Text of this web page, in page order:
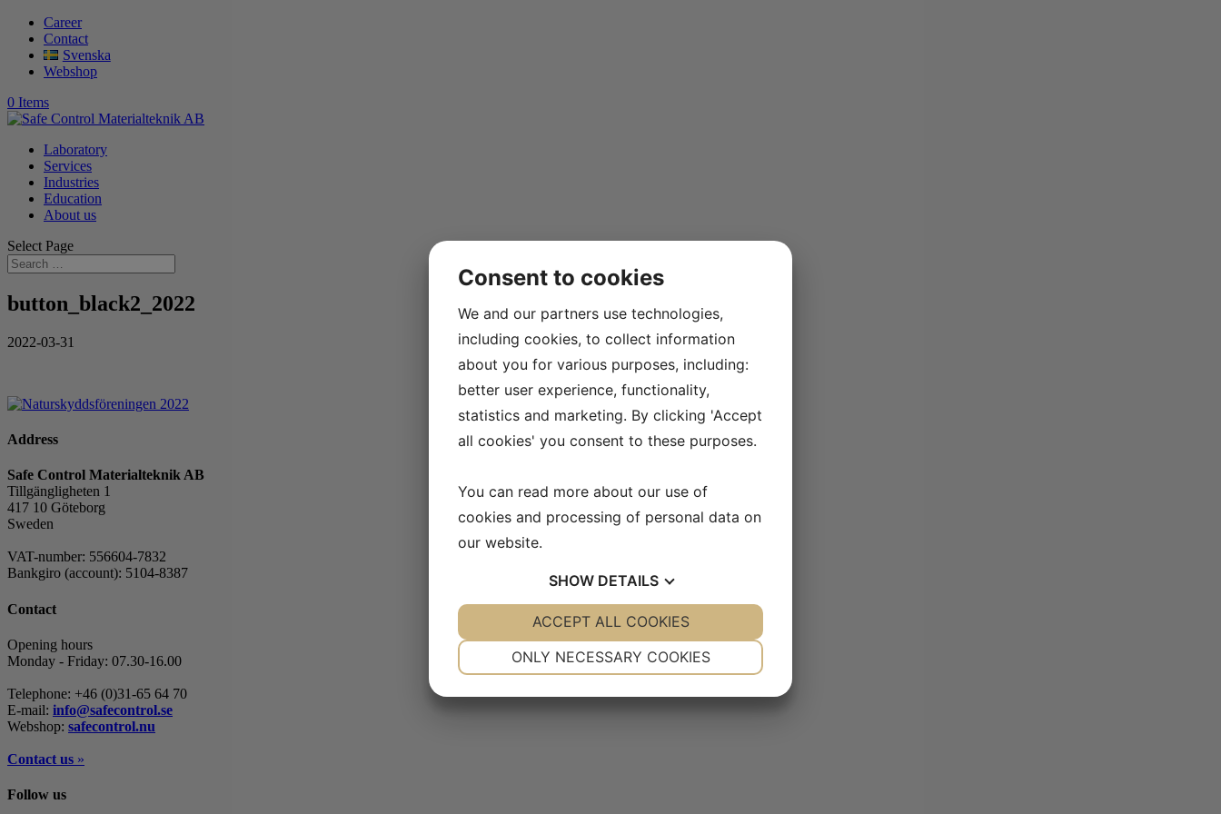
Career
Contact
Svenska
Webshop
0 Items
Laboratory
Services
Industries
Education
About us
Select Page
button_black2_2022
2022-03-31
Address
Safe Control Materialteknik AB
Tillgängligheten 1
417 10 Göteborg
Sweden
VAT-number: 556604-7832
Bankgiro (account): 5104-8387
Contact
Opening hours
Monday - Friday: 07.30-16.00
Telephone: +46 (0)31-65 64 70
E-mail: info@safecontrol.se
Webshop: safecontrol.nu
Contact us »
Follow us
Consent to cookies
We and our partners use technologies,
including cookies, to collect information
about you for various purposes, including:
better user experience, functionality,
statistics and marketing. By clicking 'Accept
all cookies' you consent to these purposes.
You can read more about our use of
cookies and processing of personal data on
our website.
SHOW DETAILS
YES NO YES NO
ONLY NECESSARY COOKIES
ACCEPT ALL COOKIES